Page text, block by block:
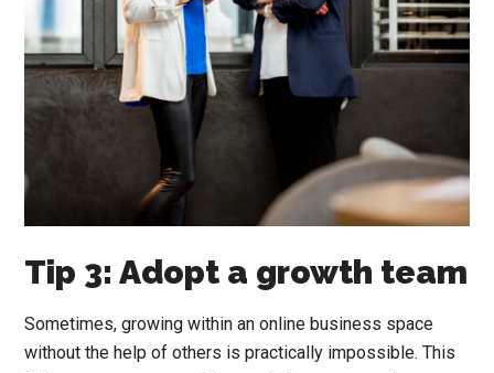
Tip 3: Adopt a growth team
Sometimes, growing within an online business space
without the help of others is practically impossible. This